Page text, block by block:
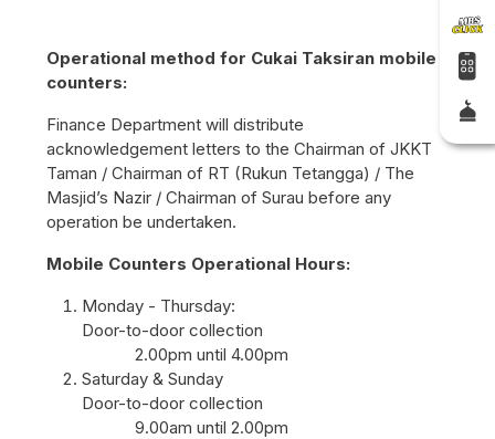
Operational method for Cukai Taksiran mobile
counters:
Finance Department will distribute
acknowledgement letters to the Chairman of JKKT
Taman / Chairman of RT (Rukun Tetangga) / The
Masjid’s Nazir / Chairman of Surau before any
operation be undertaken.
Mobile Counters Operational Hours:
Monday - Thursday:
Door-to-door collection
2.00pm until 4.00pm
Saturday & Sunday
Door-to-door collection
9.00am until 2.00pm